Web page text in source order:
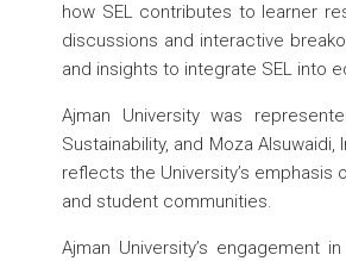
how SEL contributes to learner
discussions and interactive
and insights to integrate SEL into
Ajman University was
Sustainability, and Moza
reflects the University’s
and student communities.
Ajman University’s engagement